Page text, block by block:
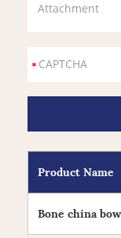
Attachment
Product Name
Bone china